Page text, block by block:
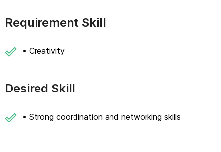
Requirement Skill
• Creativity
Desired Skill
• Strong coordination and networking skills